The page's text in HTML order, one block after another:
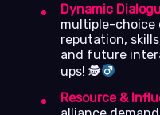
Dynamic
multiple-choice
reputation,
and future
ups! 🕵
Resource &